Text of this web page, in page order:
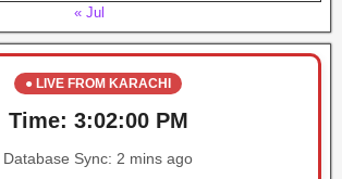
« Jul
● LIVE FROM KARACHI
Time: 3:02:00 PM
Database Sync: 2 mins ago